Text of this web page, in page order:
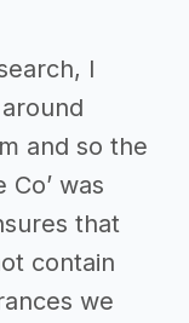
I
and so the
Co’ was
that
contain
we